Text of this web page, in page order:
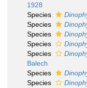
1928
Species
Species
Species
Species
Species
Balech
Species
Species